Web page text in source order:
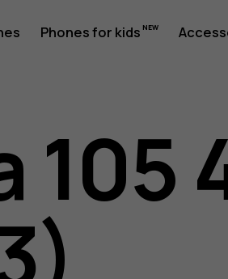
Phones for kids
105